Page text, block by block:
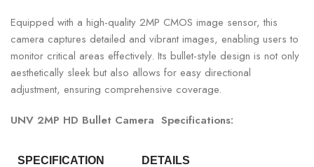
Equipped with a high-quality 2MP CMOS image sensor, this
camera captures detailed and vibrant images, enabling users to
monitor critical areas effectively. Its bullet-style design is not only
aesthetically sleek but also allows for easy directional
adjustment, ensuring comprehensive coverage.
UNV 2MP HD Bullet Camera Specifications:
SPECIFICATION DETAILS